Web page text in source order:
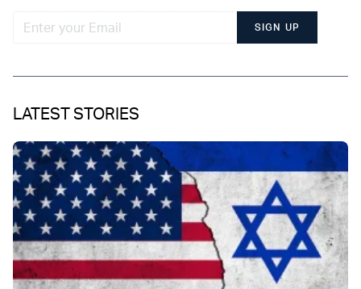
SIGN UP
LATEST STORIES